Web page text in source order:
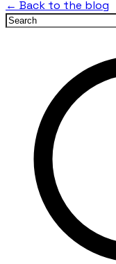
← Back to the blog